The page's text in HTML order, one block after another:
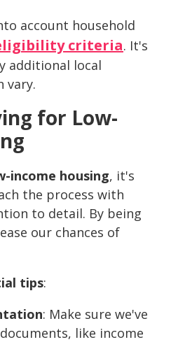
account household
criteria. It's
additional local
vary.
for Low-
income housing, it's
the process with
to detail. By being
our chances of
tips:
: Make sure we've
like income